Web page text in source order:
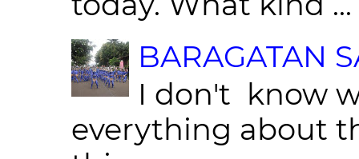
BARAGATAN
I don't know
everything about